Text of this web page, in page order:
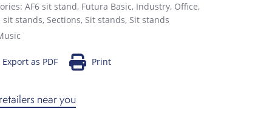
AF6 sit stand, Futura Basic, Industry, Office,
sit stands,Sections,Sit stands,Sit stands
Export as PDF Print
near you